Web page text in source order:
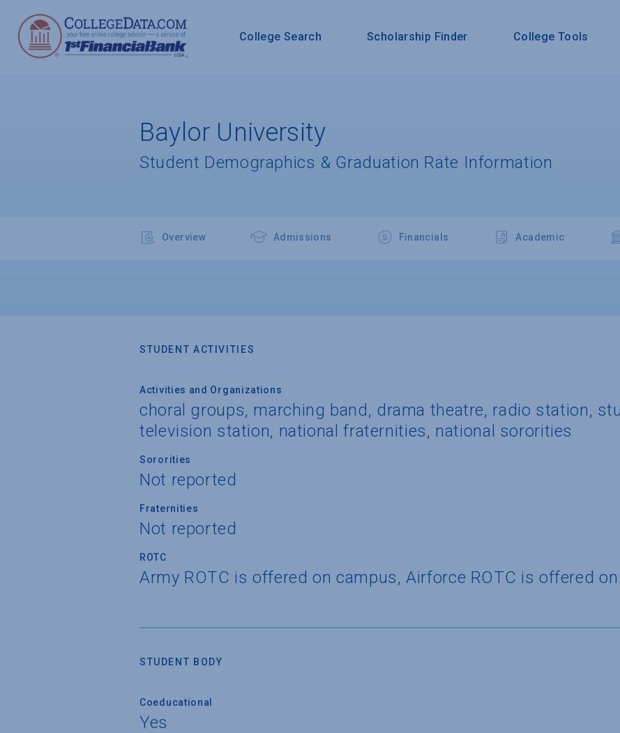
College Search Scholarship Finder College Tools
Baylor University
Student Demographics & Graduation Rate Information
Overview Admissions Financials Academic
STUDENT ACTIVITIES
Activities and Organizations
choral groups, marching band, drama theatre, radio station,
television station, national fraternities, national sororities
Sororities
Not reported
Fraternities
Not reported
ROTC
Army ROTC is offered on campus, Airforce ROTC is offered
STUDENT BODY
Coeducational
Yes